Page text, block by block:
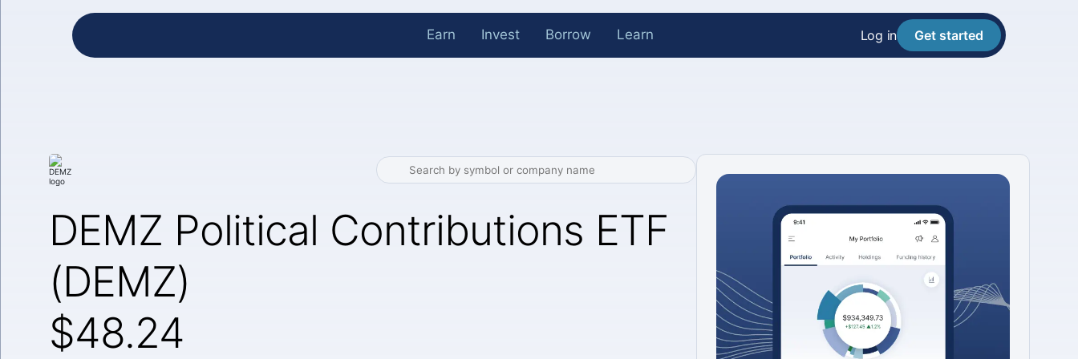
Earn Invest Borrow Learn Log in Get started
DEMZ Political Contributions ETF
(DEMZ)
$48.24